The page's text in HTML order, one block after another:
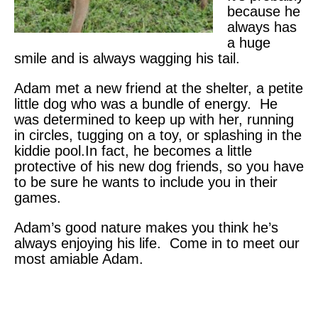
because he
always has
a huge
smile and is always wagging his tail.
Adam met a new friend at the shelter, a petite
little dog who was a bundle of energy. He
was determined to keep up with her, running
in circles, tugging on a toy, or splashing in the
kiddie pool.In fact, he becomes a little
protective of his new dog friends, so you have
to be sure he wants to include you in their
games.
Adam’s good nature makes you think he’s
always enjoying his life. Come in to meet our
most amiable Adam.